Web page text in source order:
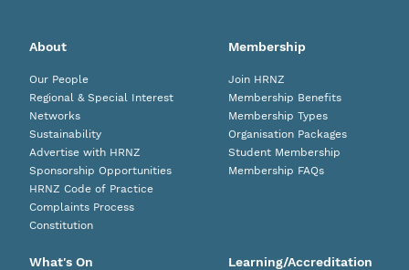
About
Our People
Regional & Special Interest
Networks
Sustainability
Advertise with HRNZ
Sponsorship Opportunities
HRNZ Code of Practice
Complaints Process
Constitution
Membership
Join HRNZ
Membership Benefits
Membership Types
Organisation Packages
Student Membership
Membership FAQs
What's On Learning/Accreditation